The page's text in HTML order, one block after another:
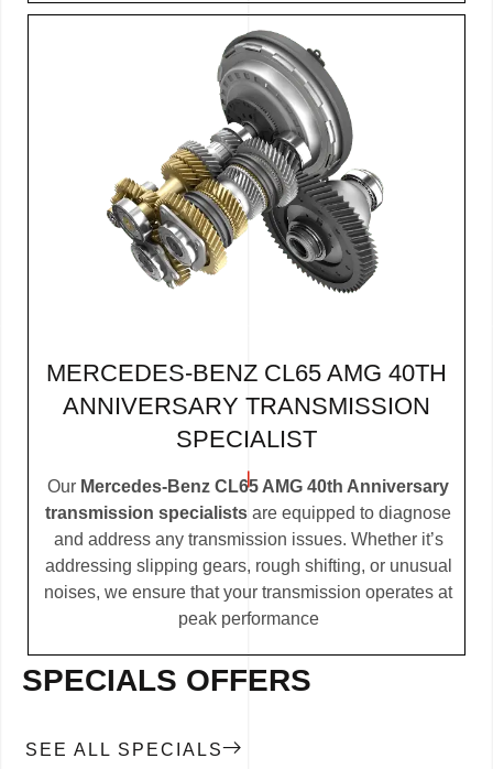
MERCEDES-BENZ CL65 AMG 40TH
ANNIVERSARY TRANSMISSION
SPECIALIST
Our Mercedes-Benz CL65 AMG 40th Anniversary
transmission specialists are equipped to diagnose
and address any transmission issues. Whether it’s
addressing slipping gears, rough shifting, or unusual
noises, we ensure that your transmission operates at
peak performance
SPECIALS OFFERS
SEE ALL SPECIALS